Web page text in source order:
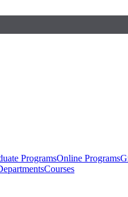
ProgramsOnline Programs
Courses